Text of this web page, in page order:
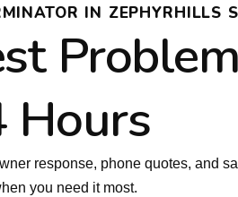
IN ZEPHYRHILLS
Hours
response, phone quotes, and
you need it most.